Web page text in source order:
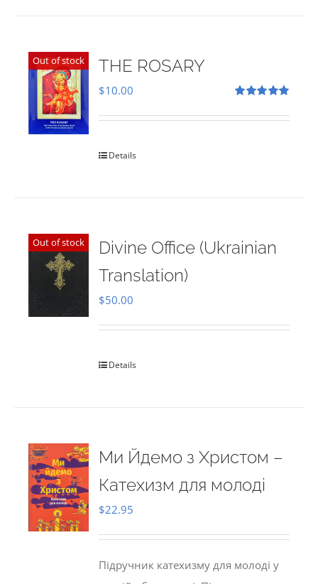
Out of stock THE ROSARY
out of 5
$10.00
Details
Out of stock
Divine Office (Ukrainian
Translation)
$50.00
Details
Ми Йдемо з Христом –
Катехизм для молоді
$22.95
Підручник катехизму для молоді у